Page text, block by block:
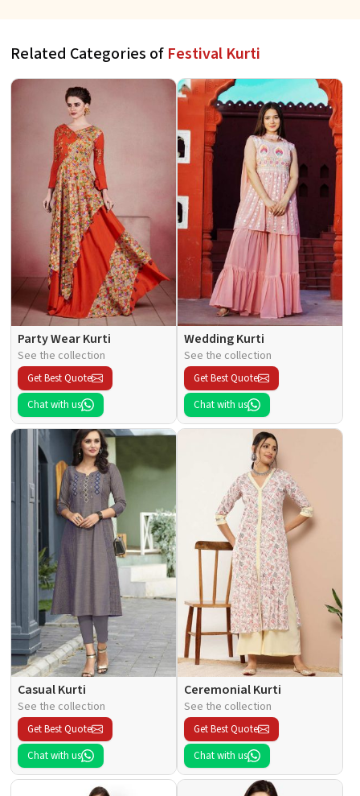
Related Categories of Festival Kurti
Party Wear Kurti
See the collection
Get Best Quote
Chat with us
Wedding Kurti
See the collection
Get Best Quote
Chat with us
Casual Kurti
See the collection
Get Best Quote
Chat with us
Ceremonial Kurti
See the collection
Get Best Quote
Chat with us